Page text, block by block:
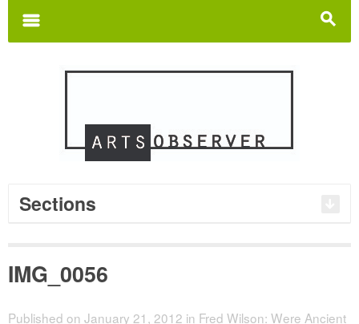
s
m
Sections
IMG_0056
Published on January 21, 2012 in Fred Wilson: Were Ancient